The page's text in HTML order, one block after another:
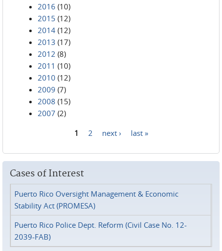
2016 (10)
2015 (12)
2014 (12)
2013 (17)
2012 (8)
2011 (10)
2010 (12)
2009 (7)
2008 (15)
2007 (2)
1 2 next › last »
Cases of Interest
Puerto Rico Oversight Management & Economic
Stability Act (PROMESA)
Puerto Rico Police Dept. Reform (Civil Case No. 12-
2039-FAB)